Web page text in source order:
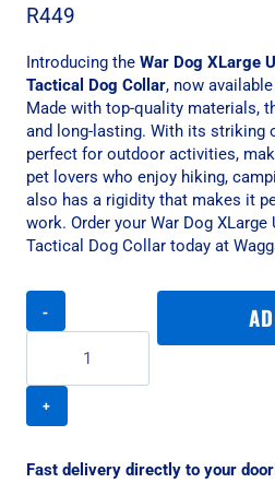
R449
Introducing the War Dog XLarge
Tactical Dog Collar, now
Made with top-quality materials,
and long-lasting. With its striking
perfect for outdoor activities,
pet lovers who enjoy hiking,
also has a rigidity that makes it
work. Order your War Dog XLarge
Tactical Dog Collar today at
War
Orange
Tactical
Fast delivery directly to your